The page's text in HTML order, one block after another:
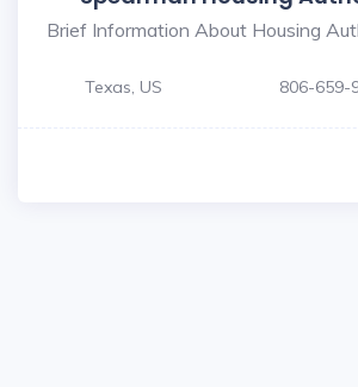
Brief Information About Housing
Texas, US 806-659-